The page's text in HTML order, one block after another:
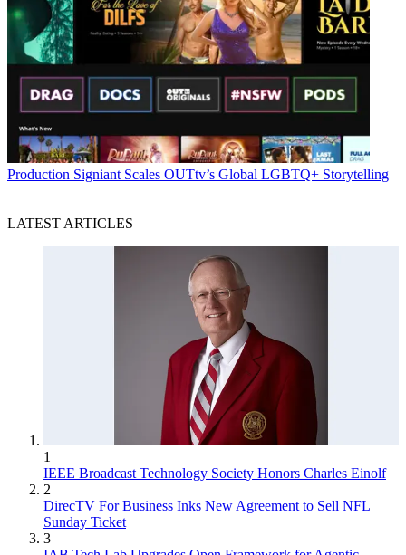
Production Signiant Scales OUTtv’s Global LGBTQ+ Storytelling
LATEST ARTICLES
1
IEEE Broadcast Technology Society Honors Charles Einolf
2
DirecTV For Business Inks New Agreement to Sell NFL
Sunday Ticket
3